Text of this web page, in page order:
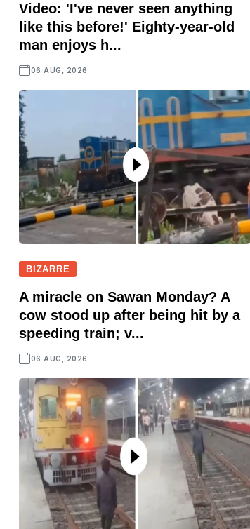
Video: 'I've never seen anything
like this before!' Eighty-year-old
man enjoys h...
06 AUG, 2026
BIZARRE
A miracle on Sawan Monday? A
cow stood up after being hit by a
speeding train; v...
06 AUG, 2026